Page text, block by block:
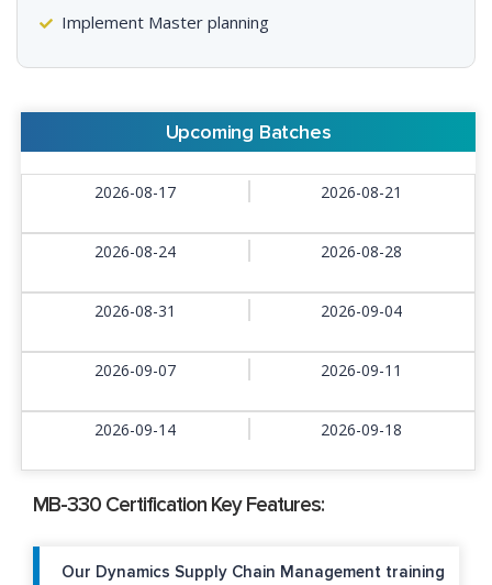
Implement Master planning
Upcoming Batches
2026-08-17 2026-08-21
2026-08-24 2026-08-28
2026-08-31 2026-09-04
2026-09-07 2026-09-11
2026-09-14 2026-09-18
MB-330 Certification Key Features:
Our Dynamics Supply Chain Management training